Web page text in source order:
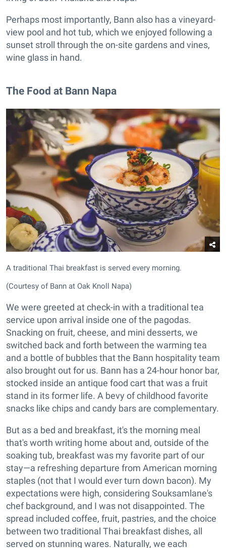
Perhaps most importantly, Bann also has a vineyard-
view pool and hot tub, which we enjoyed following a
sunset stroll through the on-site gardens and vines,
wine glass in hand.
The Food at Bann Napa
A traditional Thai breakfast is served every morning.
(Courtesy of Bann at Oak Knoll Napa)
We were greeted at check-in with a traditional tea
service upon arrival inside one of the pagodas.
Snacking on fruit, cheese, and mini desserts, we
switched back and forth between the warming tea
and a bottle of bubbles that the Bann hospitality team
also brought out for us. Bann has a 24-hour honor bar,
stocked inside an antique food cart that was a fruit
stand in its former life. A bevy of childhood favorite
snacks like chips and candy bars are complementary.
But as a bed and breakfast, it's the morning meal
that's worth writing home about and, outside of the
soaking tub, breakfast was my favorite part of our
stay—a refreshing departure from American morning
staples (not that I would ever turn down bacon). My
expectations were high, considering Souksamlane's
chef background, and I was not disappointed. The
spread included coffee, fruit, pastries, and the choice
between two traditional Thai breakfast dishes, all
served on stunning wares. Naturally, we each